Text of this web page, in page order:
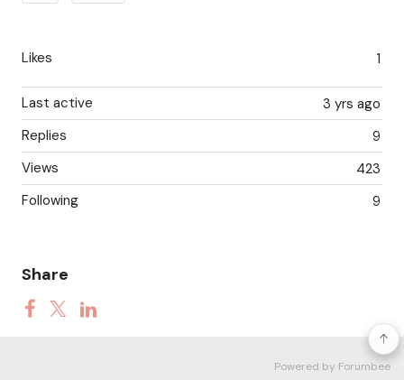
1
Likes
3 yrs ago
Last active
9
Replies
423
Views
9
Following
Share
Powered by Forumbee